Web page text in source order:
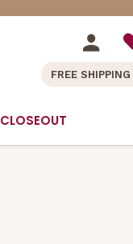
FREE SHIPPING
CLOSEOUT